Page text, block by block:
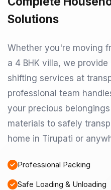
Solutions
Whether you're moving
a 4 BHK villa, we
shifting services at
professional team
your precious
materials to safely
home in Tirupati or
Professional Packing
Safe Loading & Unloading